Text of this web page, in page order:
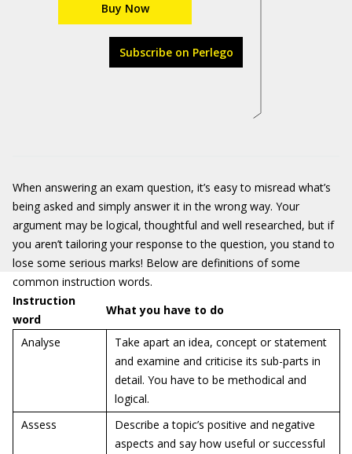
Buy Now
Subscribe on Perlego
When answering an exam question, it’s easy to misread what’s
being asked and simply answer it in the wrong way. Your
argument may be logical, thoughtful and well researched, but if
you aren’t tailoring your response to the question, you stand to
lose some serious marks! Below are definitions of some
common instruction words.
Instruction
word
What you have to do
Analyse
Take apart an idea, concept or statement
and examine and criticise its sub-parts in
detail. You have to be methodical and
logical.
Assess
Describe a topic’s positive and negative
aspects and say how useful or successful